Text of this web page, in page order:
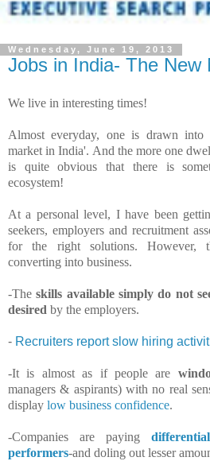
Wednesday, June 19, 2013
Jobs in India- The New
We live in interesting times!
Almost everyday, one is drawn into
market in India'. And the more one
is quite obvious that there is
ecosystem!
At a personal level, I have been
seekers, employers and recruitment
for the right solutions. However,
converting into business.
-Theskills available simply do not
desired by the employers.
- Recruiters report slow hiring
-It is almost as if people are
managers & aspirants) with no real
display low business confidence.
-Companies are paying
performers-and doling out lesser